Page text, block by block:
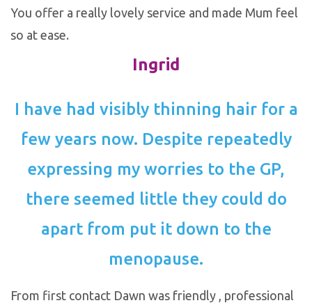
You offer a really lovely service and made Mum feel
so at ease.
Ingrid
I have had visibly thinning hair for a
few years now. Despite repeatedly
expressing my worries to the GP,
there seemed little they could do
apart from put it down to the
menopause.
From first contact Dawn was friendly , professional